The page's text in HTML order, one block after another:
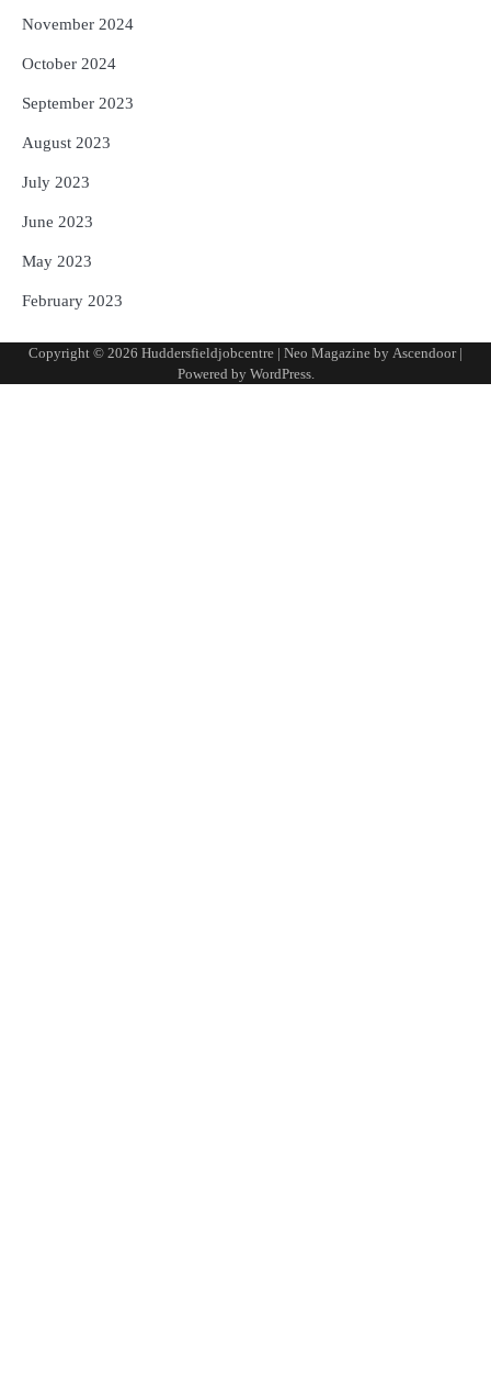
November 2024
October 2024
September 2023
August 2023
July 2023
June 2023
May 2023
February 2023
Copyright © 2026 Huddersfieldjobcentre | Neo Magazine by Ascendoor|
Powered by WordPress.